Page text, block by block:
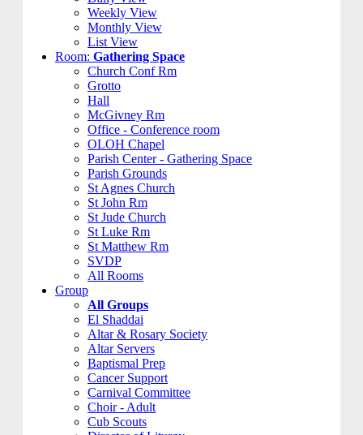
Weekly View
Monthly View
List View
Room: Gathering Space
Church Conf Rm
Grotto
Hall
McGivney Rm
Office - Conference room
OLOH Chapel
Parish Center - Gathering Space
Parish Grounds
St Agnes Church
St John Rm
St Jude Church
St Luke Rm
St Matthew Rm
SVDP
All Rooms
Group
All Groups
El Shaddai
Altar & Rosary Society
Altar Servers
Baptismal Prep
Cancer Support
Carnival Committee
Choir - Adult
Cub Scouts